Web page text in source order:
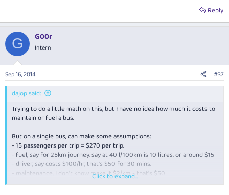
Reply
G G00r
Intern
Sep 16, 2014 #37
dajop said:
Trying to do a little math on this, but I have no idea how much it costs to
maintain or fuel a bus.
But on a single bus, can make some assumptions:
- 15 passengers per trip = $270 per trip.
- fuel, say for 25km journey, say at 40 l/100km is 10 litres, or around $15
- driver, say costs $100/hr, that's $50 for 30 mins.
- maintenance, I don't know make it $2/km - that's $50
Click to expand...